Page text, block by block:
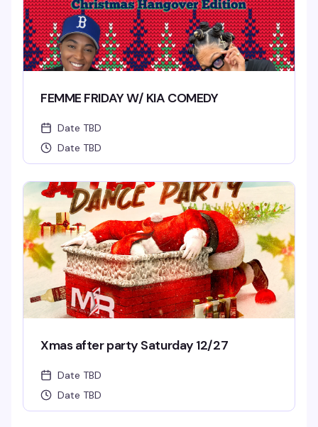
FEMME FRIDAY W/ KIA COMEDY
Date TBD
Date TBD
Xmas after party Saturday 12/27
Date TBD
Date TBD